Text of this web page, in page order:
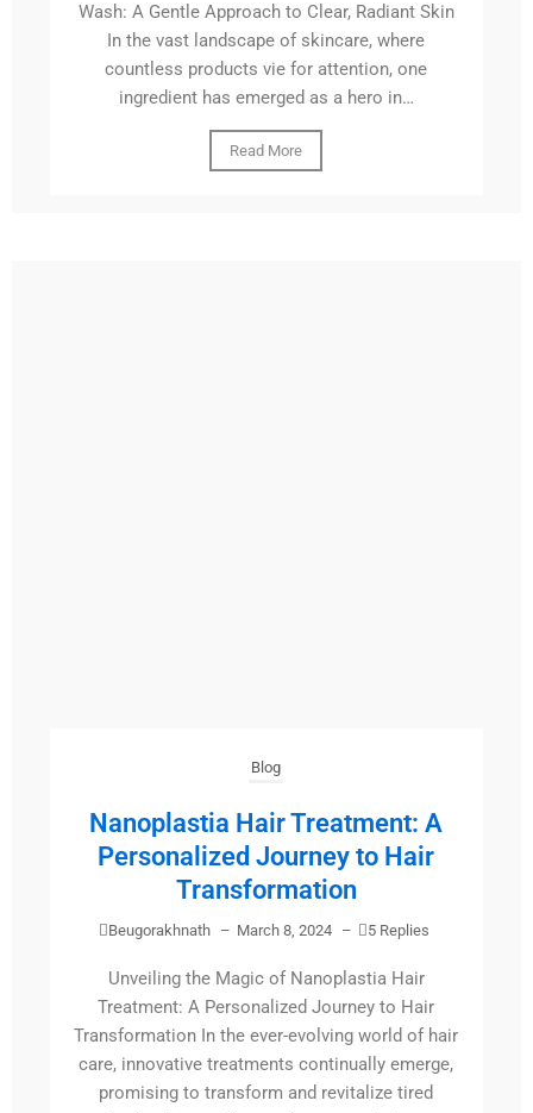
Wash: A Gentle Approach to Clear, Radiant Skin
In the vast landscape of skincare, where
countless products vie for attention, one
ingredient has emerged as a hero in…
Read More
Blog
Nanoplastia Hair Treatment: A
Personalized Journey to Hair
Transformation
Beugorakhnath – March 8, 2024 – 5 Replies
Unveiling the Magic of Nanoplastia Hair
Treatment: A Personalized Journey to Hair
Transformation In the ever-evolving world of hair
care, innovative treatments continually emerge,
promising to transform and revitalize tired